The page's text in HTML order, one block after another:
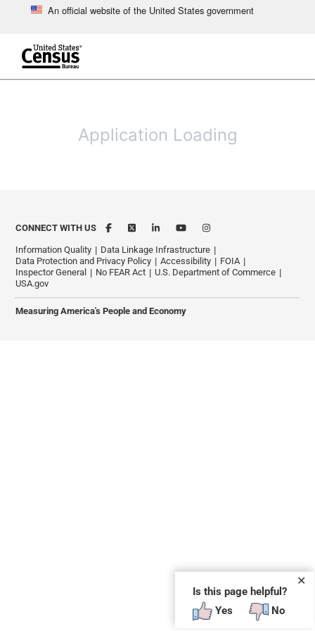
An official website of the United States government
Application Loading
CONNECT WITH US
Information Quality
Data Linkage Infrastructure
Data Protection and Privacy Policy
Accessibility
FOIA
Inspector General
No FEAR Act
U.S. Department of Commerce
USA.gov
Measuring America's People and Economy
✕
Is this page helpful?
Yes
No